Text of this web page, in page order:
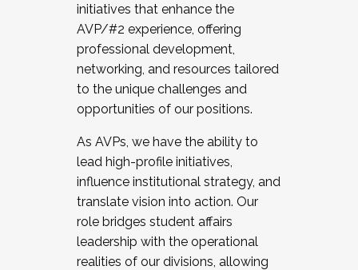
initiatives that enhance the
AVP/#2 experience, offering
professional development,
networking, and resources tailored
to the unique challenges and
opportunities of our positions.
As AVPs, we have the ability to
lead high-profile initiatives,
influence institutional strategy, and
translate vision into action. Our
role bridges student affairs
leadership with the operational
realities of our divisions, allowing